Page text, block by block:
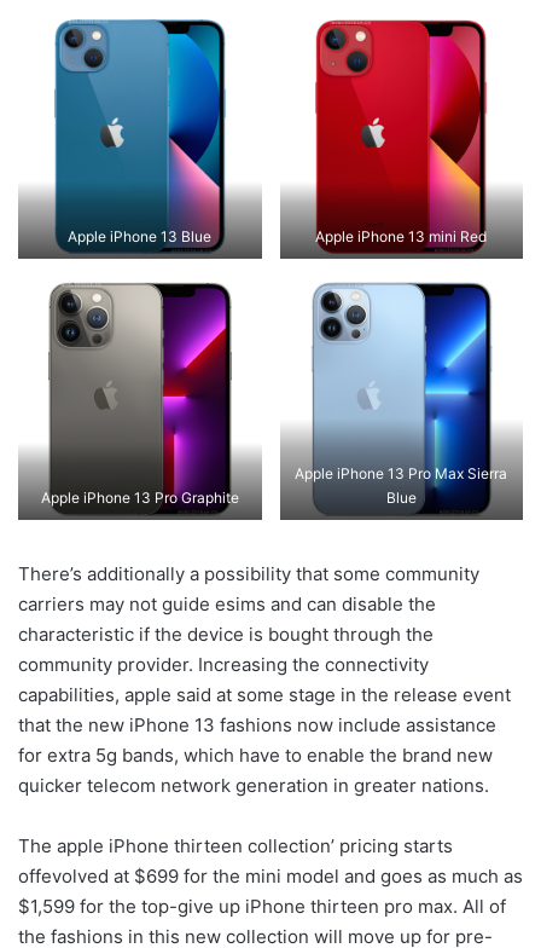
Apple iPhone 13 Blue Apple iPhone 13 mini Red
Apple iPhone 13 Pro Graphite
Apple iPhone 13 Pro Max Sierra
Blue
There’s additionally a possibility that some community
carriers may not guide esims and can disable the
characteristic if the device is bought through the
community provider. Increasing the connectivity
capabilities, apple said at some stage in the release event
that the new iPhone 13 fashions now include assistance
for extra 5g bands, which have to enable the brand new
quicker telecom network generation in greater nations.
The apple iPhone thirteen collection’ pricing starts
offevolved at $699 for the mini model and goes as much as
$1,599 for the top-give up iPhone thirteen pro max. All of
the fashions in this new collection will move up for pre-